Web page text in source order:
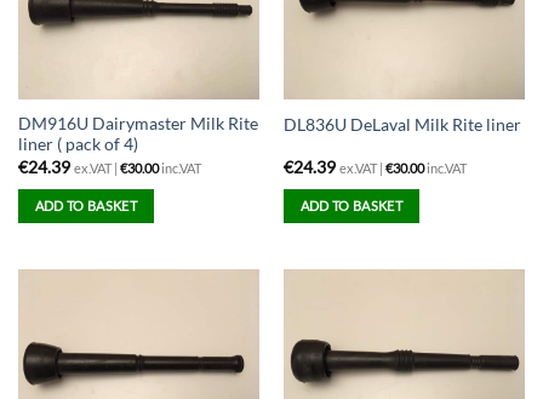
DM916U Dairymaster Milk Rite
liner ( pack of 4)
€24.39 ex.VAT | €30.00inc.VAT
ADD TO BASKET
DL836U DeLaval Milk Rite liner
€24.39 ex.VAT | €30.00inc.VAT
ADD TO BASKET